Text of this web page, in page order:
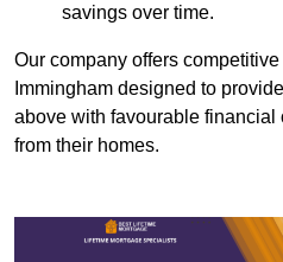
savings over time.
Our company offers
Immingham designed to
above with favourable
from their homes.